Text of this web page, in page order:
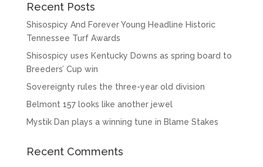
Recent Posts
Shisospicy And Forever Young Headline Historic
Tennessee Turf Awards
Shisospicy uses Kentucky Downs as spring board to
Breeders’ Cup win
Sovereignty rules the three-year old division
Belmont 157 looks like another jewel
Mystik Dan plays a winning tune in Blame Stakes
Recent Comments